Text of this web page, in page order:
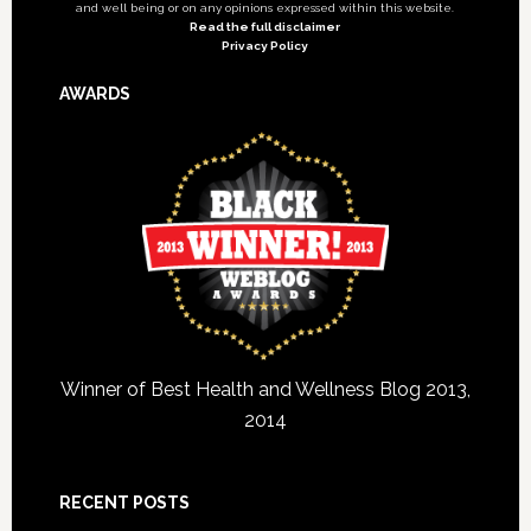
and well being or on any opinions expressed within this website.
Read the full disclaimer
Privacy Policy
AWARDS
Winner of Best Health and Wellness Blog 2013,
2014
RECENT POSTS